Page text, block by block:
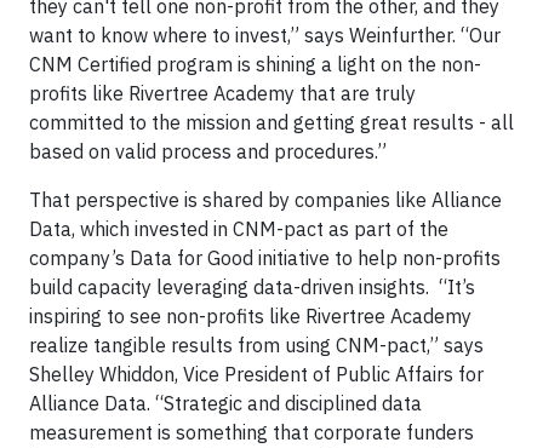
they can't tell one non-profit from the other, and they
want to know where to invest,” says Weinfurther. “Our
CNM Certified program is shining a light on the non-
profits like Rivertree Academy that are truly
committed to the mission and getting great results - all
based on valid process and procedures.”
That perspective is shared by companies like Alliance
Data, which invested in CNM-pact as part of the
company’s Data for Good initiative to help non-profits
build capacity leveraging data-driven insights. “It’s
inspiring to see non-profits like Rivertree Academy
realize tangible results from using CNM-pact,” says
Shelley Whiddon, Vice President of Public Affairs for
Alliance Data. “Strategic and disciplined data
measurement is something that corporate funders